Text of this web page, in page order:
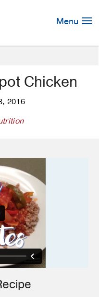
Menu
Chicken
2016